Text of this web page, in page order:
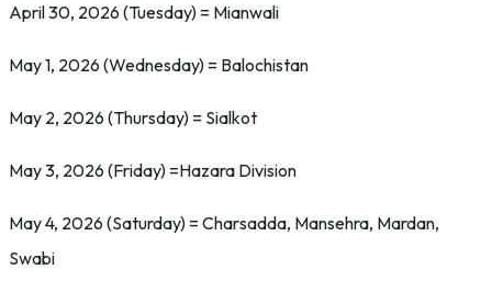
April 30, 2026 (Tuesday) = Mianwali
May 1, 2026 (Wednesday) = Balochistan
May 2, 2026 (Thursday) = Sialkot
May 3, 2026 (Friday) =Hazara Division
May 4, 2026 (Saturday) = Charsadda, Mansehra, Mardan,
Swabi